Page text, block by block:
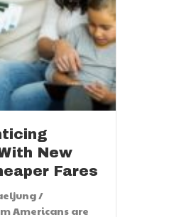
New
Fares
/
Americans are